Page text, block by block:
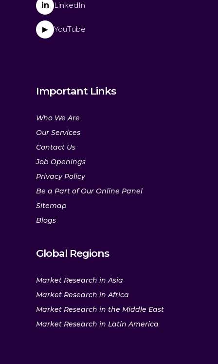
in LinkedIn
▶ YouTube
Important Links
Who We Are
Our Services
Contact Us
Job Openings
Privacy Policy
Be a Part of Our Online Panel
Sitemap
Blogs
Global Regions
Market Research in Asia
Market Research in Africa
Market Research in the Middle East
Market Research in Latin America